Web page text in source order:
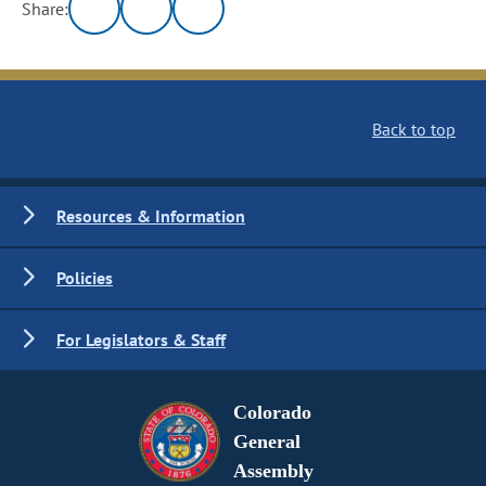
Share:
Back to top
Resources & Information
Policies
For Legislators & Staff
Colorado
General
Assembly